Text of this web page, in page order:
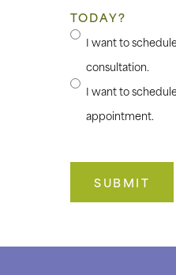
TODAY?
I want to
consultation.
I want to
appointment.